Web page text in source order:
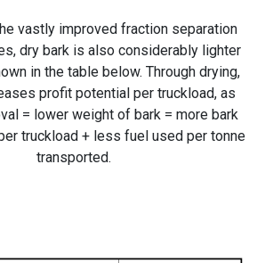
vastly improved fraction separation
dry bark is also considerably lighter
in the table below. Through drying,
profit potential per truckload, as
= lower weight of bark = more bark
truckload + less fuel used per tonne
transported.